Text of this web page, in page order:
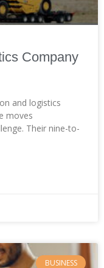
Company
and logistics
moves
Their nine-to-
BUSINESS